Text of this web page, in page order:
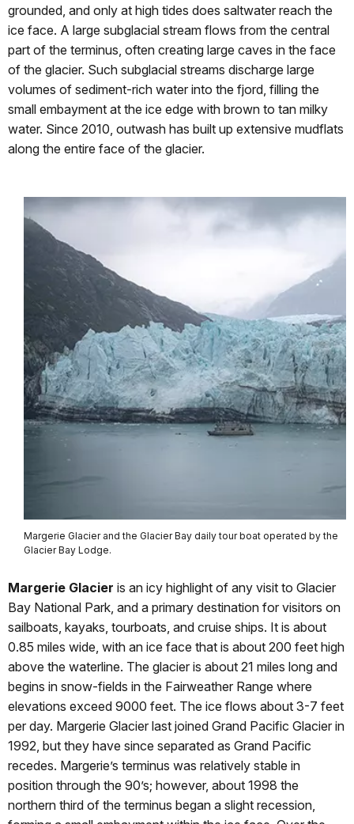
grounded, and only at high tides does saltwater reach the
ice face. A large subglacial stream flows from the central
part of the terminus, often creating large caves in the face
of the glacier. Such subglacial streams discharge large
volumes of sediment-rich water into the fjord, filling the
small embayment at the ice edge with brown to tan milky
water. Since 2010, outwash has built up extensive mudflats
along the entire face of the glacier.
Margerie Glacier and the Glacier Bay daily tour boat operated by the
Glacier Bay Lodge.
Margerie Glacier is an icy highlight of any visit to Glacier
Bay National Park, and a primary destination for visitors on
sailboats, kayaks, tourboats, and cruise ships. It is about
0.85 miles wide, with an ice face that is about 200 feet high
above the waterline. The glacier is about 21 miles long and
begins in snow-fields in the Fairweather Range where
elevations exceed 9000 feet. The ice flows about 3-7 feet
per day. Margerie Glacier last joined Grand Pacific Glacier in
1992, but they have since separated as Grand Pacific
recedes. Margerie’s terminus was relatively stable in
position through the 90’s; however, about 1998 the
northern third of the terminus began a slight recession,